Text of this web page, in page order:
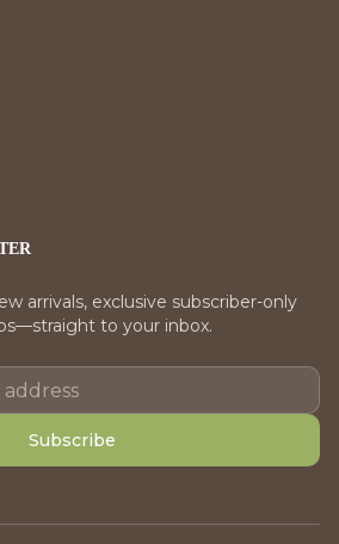
arrivals, exclusive subscriber-only
to your inbox.
Subscribe